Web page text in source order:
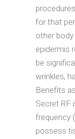
for that
other
epidermis
be
wrinkles,
Benefits
Secret RF
frequency
possess